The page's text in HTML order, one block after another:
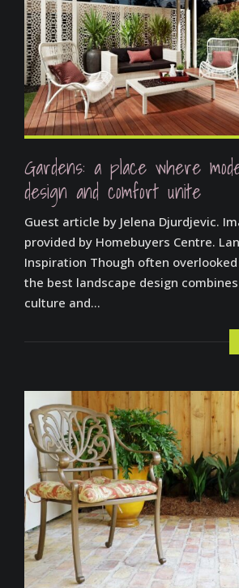
Gardens: a place where
design and comfort unite
Guest article by Jelena Djurdjevic.
provided by Homebuyers Centre.
Inspiration Though often
the best landscape design
culture and...